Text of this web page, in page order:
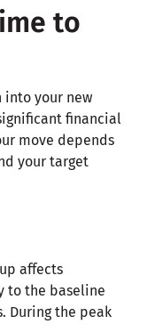
to
into your new
financial
move depends
your target
affects
to the baseline
During the peak